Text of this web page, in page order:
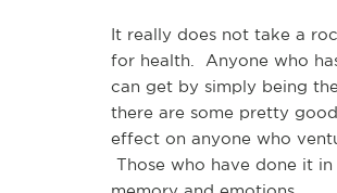
It really does not take a
for health. Anyone who
can get by simply being
there are some pretty
effect on anyone who
Those who have done it